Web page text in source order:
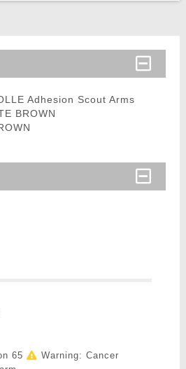
Adhesion Scout Arms
BROWN
65
Warning: Cancer